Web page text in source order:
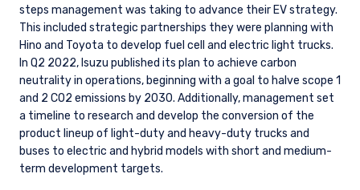
The information on this website is for
informational purposes only, does not
constitute an offer for products or services and
should not be construed as an offer to sell or a
solicitation of an offer to buy to any persons
who are prohibited from receiving such
information under the laws applicable to their
place of citizenship, domicile, or residence.
For UK Investors Only:
I have read and agree to the Terms &
Conditions
steps management was taking to advance their EV strategy.
This included strategic partnerships they were planning with
Hino and Toyota to develop fuel cell and electric light trucks.
In Q2 2022, Isuzu published its plan to achieve carbon
neutrality in operations, beginning with a goal to halve scope 1
and 2 CO2 emissions by 2030. Additionally, management set
a timeline to research and develop the conversion of the
product lineup of light-duty and heavy-duty trucks and
buses to electric and hybrid models with short and medium-
term development targets.